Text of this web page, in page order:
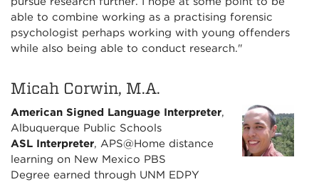
able to combine working as a practising forensic
psychologist perhaps working with young offenders
while also being able to conduct research."
Micah Corwin, M.A.
American Signed Language Interpreter,
Albuquerque Public Schools
ASL Interpreter, APS@Home distance
learning on New Mexico PBS
Degree earned through UNM EDPY